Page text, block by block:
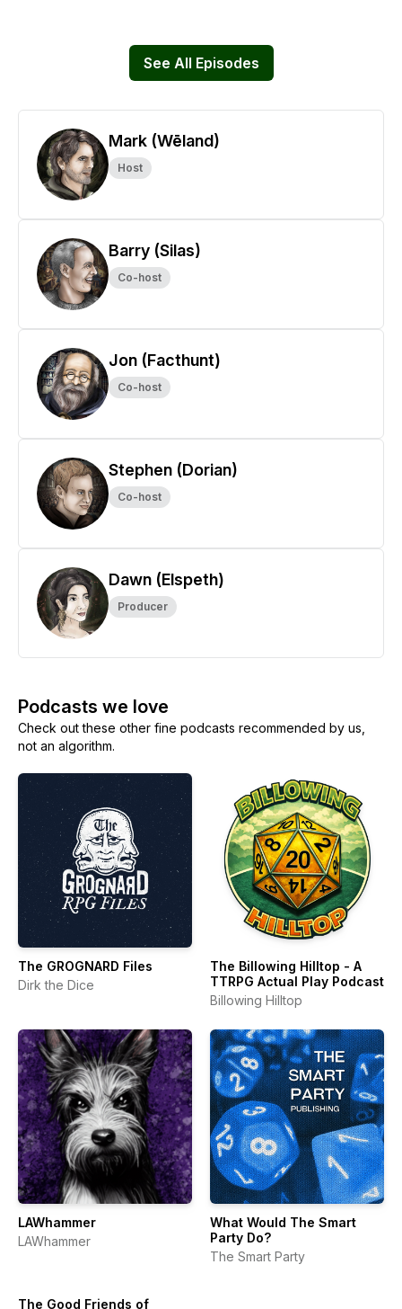
See All Episodes
Mark (Wēland)
Host
Barry (Silas)
Co-host
Jon (Facthunt)
Co-host
Stephen (Dorian)
Co-host
Dawn (Elspeth)
Producer
Podcasts we love
Check out these other fine podcasts recommended by us,
not an algorithm.
The GROGNARD Files
Dirk the Dice
The Billowing Hilltop - A
TTRPG Actual Play Podcast
Billowing Hilltop
LAWhammer
LAWhammer
What Would The Smart
Party Do?
The Smart Party
The Good Friends of